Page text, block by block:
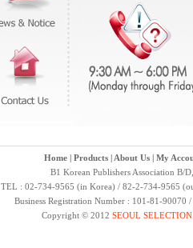
Home| Products| About Us| My
B1 Korean Publishers Association B/
TEL : 02-734-9565 (in Korea) / 82-2-734-9565
Business Registration Number : 101-81-
Copyright © 2012 SEOUL SELECTION